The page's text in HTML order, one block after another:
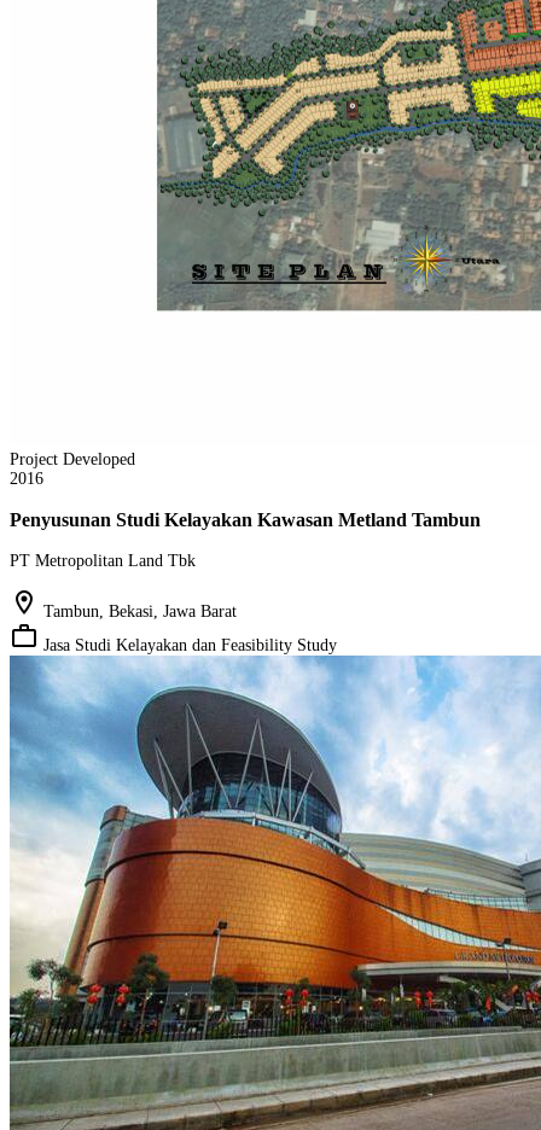
Project Developed
2016
Penyusunan Studi Kelayakan Kawasan Metland Tambun
PT Metropolitan Land Tbk
location_on Tambun, Bekasi, Jawa Barat
work_outline Jasa Studi Kelayakan dan Feasibility Study